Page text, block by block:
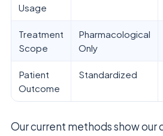
Usage
Treatment
Scope
Pharmacological
Only
Patient
Outcome
Standardized
Our current methods show our